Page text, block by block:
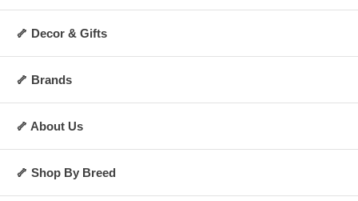
🦴 Decor & Gifts
🦴 Brands
🦴 About Us
🦴 Shop By Breed